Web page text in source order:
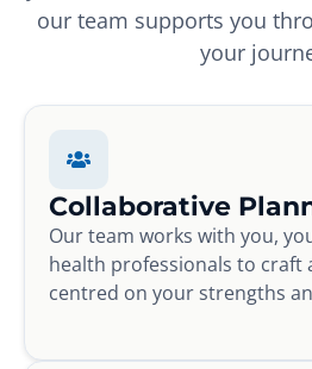
our team supports you
your
Collaborative
Our team works with you,
health professionals to craft
centred on your strengths